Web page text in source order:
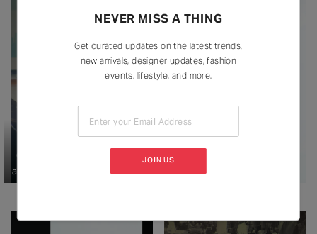
On Raghavendra: Emblaze (coat
and trouser), Countrymade (shirt).
NEVER MISS A THING
Get curated updates on the latest trends,
new arrivals, designer updates, fashion
events, lifestyle, and more.
Enter your Email Address
JOIN US